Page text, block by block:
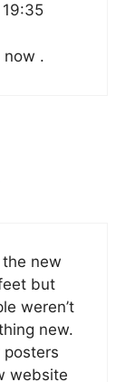
now .
the new
but
weren’t
new.
posters
website